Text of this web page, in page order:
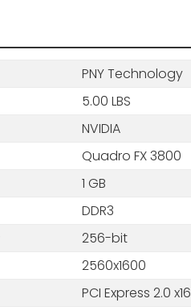
PNY Technology
5.00 LBS
NVIDIA
Quadro FX 3800
1 GB
DDR3
256-bit
2560x1600
PCI Express 2.0 x16